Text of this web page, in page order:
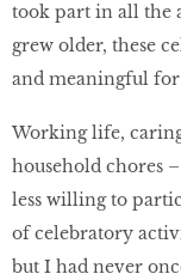
took part in all the
grew older, these
and meaningful for
Working life,
household chores
less willing to
of celebratory
but I had never